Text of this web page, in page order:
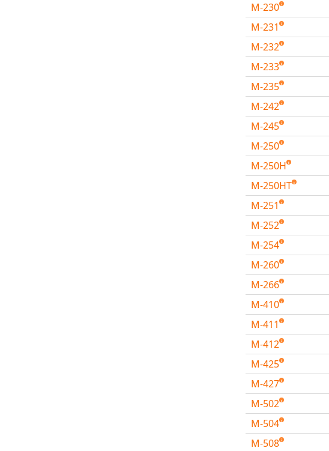
M-230
M-231
M-232
M-233
M-235
M-242
M-245
M-250
M-250H
M-250HT
M-251
M-252
M-254
M-260
M-266
M-410
M-411
M-412
M-425
M-427
M-502
M-504
M-508